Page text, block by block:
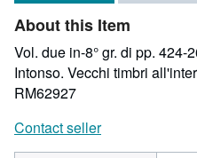
About this Item
Vol. due in-8° gr. di pp. 424-
Intonso. Vecchi timbri
RM62927
Contact seller